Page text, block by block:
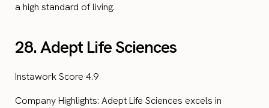
a high standard of living.
28. Adept Life Sciences
Instawork Score 4.9
Company Highlights: Adept Life Sciences excels in